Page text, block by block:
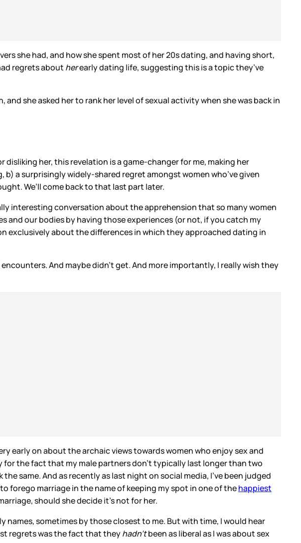
she had, and how she spent most of her 20s dating, and having short,
regrets about herearly dating life, suggesting this is a topic they’ve
she asked her to rank her level of sexual activity when she was back in
her, this revelation is a game-changer for me, making her
b) a surprisingly widely-shared regret amongst women who’ve given
We’ll come back to that last part later.
interesting conversation about the apprehension that so many women
and our bodies by having those experiences (or not, if you catch my
exclusively about the differences in which they approached dating in
And maybe didn’t get. And more importantly, I really wish they
early on about the archaic views towards women who enjoy sex and
the fact that my male partners don’t typically last longer than two
same. And as recently as last night on social media, I’ve been judged
forego marriage in the name of keeping my spot in one of thehappiest
should she decide it’s not for her.
sometimes by those closest to me. But with time, I would hear
regrets was the fact that theyhadn’tbeen as liberal as I was about sex